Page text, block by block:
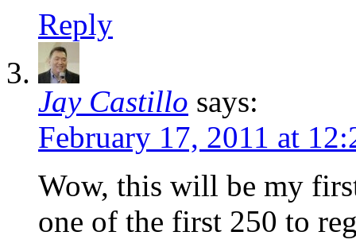
Reply
Jay Castillo says:
February 17, 2011 at
Wow, this will be my
one of the first 250 to